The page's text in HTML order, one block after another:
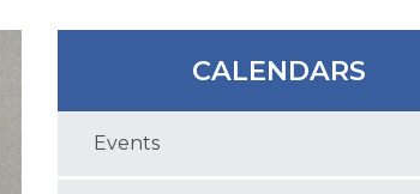
CALENDARS
Events